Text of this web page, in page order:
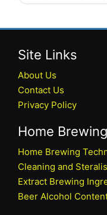
Site Links
About Us
Contact Us
Privacy Policy
Home
Home Brewing
Cleaning and
Extract Brewing
Beer Alcohol